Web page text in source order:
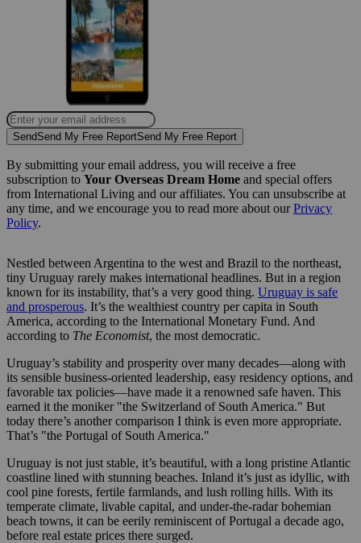
SendSend My Free ReportSend My Free Report
By submitting your email address, you will receive a free
subscription to Your Overseas Dream Home and special offers
from International Living and our affiliates. You can unsubscribe at
any time, and we encourage you to read more about ourPrivacy
Policy.
Nestled between Argentina to the west and Brazil to the northeast,
tiny Uruguay rarely makes international headlines. But in a region
known for its instability, that’s a very good thing. Uruguay is safe
and prosperous. It’s the wealthiest country per capita in South
America, according to the International Monetary Fund. And
according to The Economist, the most democratic.
Uruguay’s stability and prosperity over many decades—along with
its sensible business-oriented leadership, easy residency options, and
favorable tax policies—have made it a renowned safe haven. This
earned it the moniker "the Switzerland of South America." But
today there’s another comparison I think is even more appropriate.
That’s "the Portugal of South America."
Uruguay is not just stable, it’s beautiful, with a long pristine Atlantic
coastline lined with stunning beaches. Inland it’s just as idyllic, with
cool pine forests, fertile farmlands, and lush rolling hills. With its
temperate climate, livable capital, and under-the-radar bohemian
beach towns, it can be eerily reminiscent of Portugal a decade ago,
before real estate prices there surged.